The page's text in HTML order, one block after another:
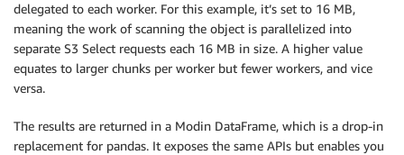
delegated to each worker. For this example, it’s set to 16 MB,
meaning the work of scanning the object is parallelized into
separate S3 Select requests each 16 MB in size. A higher value
equates to larger chunks per worker but fewer workers, and vice
versa.
The results are returned in a Modin DataFrame, which is a drop-in
replacement for pandas. It exposes the same APIs but enables you